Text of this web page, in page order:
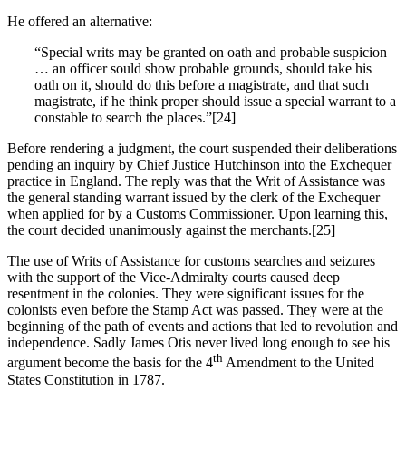
He offered an alternative:
“Special writs may be granted on oath and probable suspicion
… an officer sould show probable grounds, should take his
oath on it, should do this before a magistrate, and that such
magistrate, if he think proper should issue a special warrant to a
constable to search the places.”[24]
Before rendering a judgment, the court suspended their deliberations
pending an inquiry by Chief Justice Hutchinson into the Exchequer
practice in England. The reply was that the Writ of Assistance was
the general standing warrant issued by the clerk of the Exchequer
when applied for by a Customs Commissioner. Upon learning this,
the court decided unanimously against the merchants.[25]
The use of Writs of Assistance for customs searches and seizures
with the support of the Vice-Admiralty courts caused deep
resentment in the colonies. They were significant issues for the
colonists even before the Stamp Act was passed. They were at the
beginning of the path of events and actions that led to revolution and
independence. Sadly James Otis never lived long enough to see his
argument become the basis for the 4th Amendment to the United
States Constitution in 1787.